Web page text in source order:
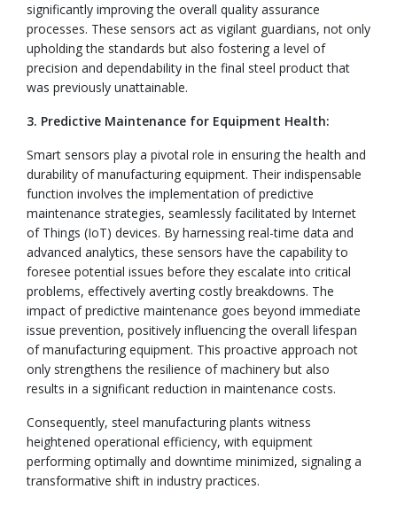
significantly improving the overall quality assurance
processes. These sensors act as vigilant guardians, not only
upholding the standards but also fostering a level of
precision and dependability in the final steel product that
was previously unattainable.
3. Predictive Maintenance for Equipment Health:
Smart sensors play a pivotal role in ensuring the health and
durability of manufacturing equipment. Their indispensable
function involves the implementation of predictive
maintenance strategies, seamlessly facilitated by Internet
of Things (IoT) devices. By harnessing real-time data and
advanced analytics, these sensors have the capability to
foresee potential issues before they escalate into critical
problems, effectively averting costly breakdowns. The
impact of predictive maintenance goes beyond immediate
issue prevention, positively influencing the overall lifespan
of manufacturing equipment. This proactive approach not
only strengthens the resilience of machinery but also
results in a significant reduction in maintenance costs.
Consequently, steel manufacturing plants witness
heightened operational efficiency, with equipment
performing optimally and downtime minimized, signaling a
transformative shift in industry practices.